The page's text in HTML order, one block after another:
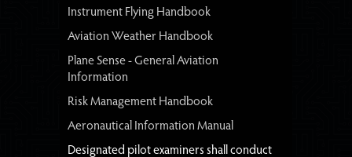
Instrument Flying Handbook
Aviation Weather Handbook
Plane Sense - General Aviation
Information
Risk Management Handbook
Aeronautical Information Manual
Designated pilot examiners shall conduct